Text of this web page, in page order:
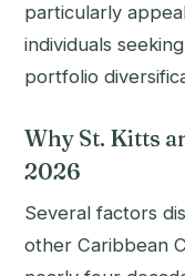
particularly
individuals
portfolio
Why St. Kitts
2026
Several factors
other Caribbean